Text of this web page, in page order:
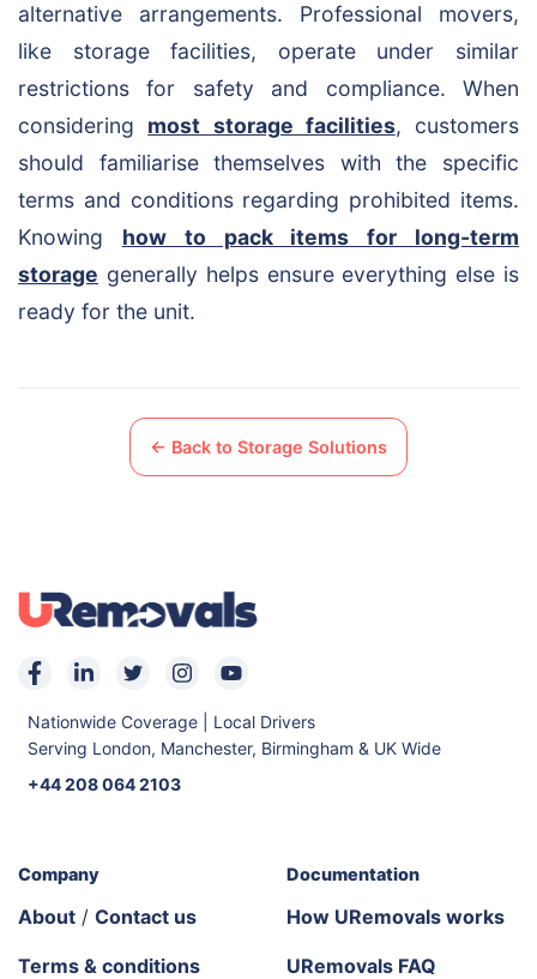
alternative arrangements. Professional movers,
like storage facilities, operate under similar
restrictions for safety and compliance. When
considering most storage facilities, customers
should familiarise themselves with the specific
terms and conditions regarding prohibited items.
Knowing how to pack items for long-term
storage generally helps ensure everything else is
ready for the unit.
← Back to Storage Solutions
Nationwide Coverage | Local Drivers
Serving London, Manchester, Birmingham & UK Wide
+44 208 064 2103
Company
About / Contact us
Terms & conditions
Documentation
How URemovals works
URemovals FAQ